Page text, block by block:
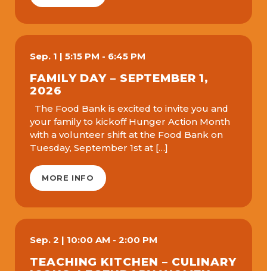
Sep. 1 | 5:15 PM - 6:45 PM
FAMILY DAY – SEPTEMBER 1,
2026
The Food Bank is excited to invite you and
your family to kickoff Hunger Action Month
with a volunteer shift at the Food Bank on
Tuesday, September 1st at […]
MORE INFO
Sep. 2 | 10:00 AM - 2:00 PM
TEACHING KITCHEN – CULINARY